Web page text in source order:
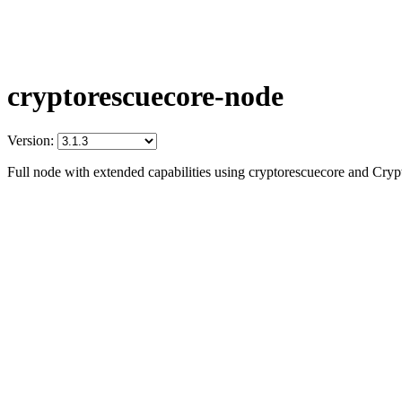
cryptorescuecore-node
Version:
Full node with extended capabilities using cryptorescuecore and